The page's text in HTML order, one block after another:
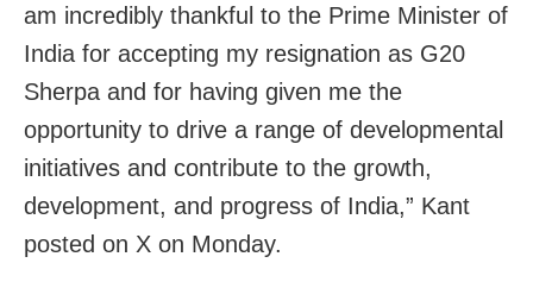
am incredibly thankful to the Prime Minister of
India for accepting my resignation as G20
Sherpa and for having given me the
opportunity to drive a range of developmental
initiatives and contribute to the growth,
development, and progress of India,” Kant
posted on X on Monday.